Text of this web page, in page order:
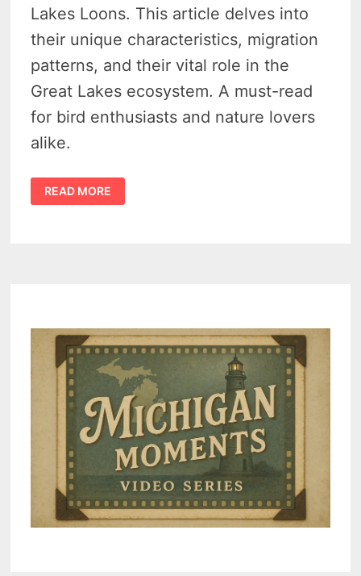
Lakes Loons. This article delves into
their unique characteristics, migration
patterns, and their vital role in the
Great Lakes ecosystem. A must-read
for bird enthusiasts and nature lovers
alike.
DISCOVERING
THE
GREAT
READ MORE